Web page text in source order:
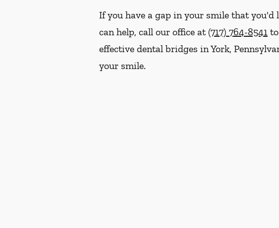
If you have a gap in your smile that
can help, call our office at(717) 764-8541
effective dental bridges in York,
your smile.